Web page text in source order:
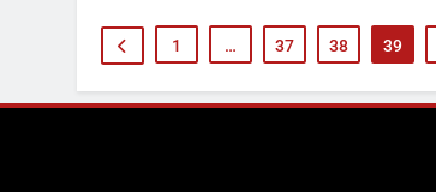
1 … 37 38 39